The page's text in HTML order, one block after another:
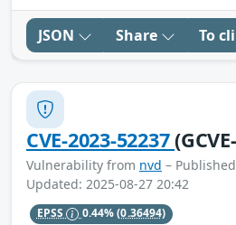
JSON Share To
CVE-2023-52237
Vulnerability from nvd –
Updated: 2025-08-27 20:42
EPSS 0.44%(0.36494)